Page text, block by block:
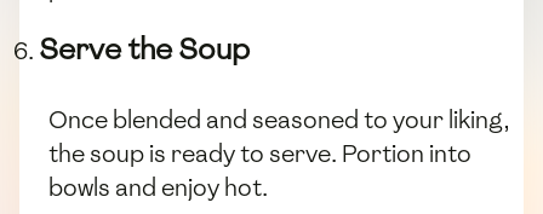
Serve the Soup
Once blended and seasoned to your liking,
the soup is ready to serve. Portion into
bowls and enjoy hot.